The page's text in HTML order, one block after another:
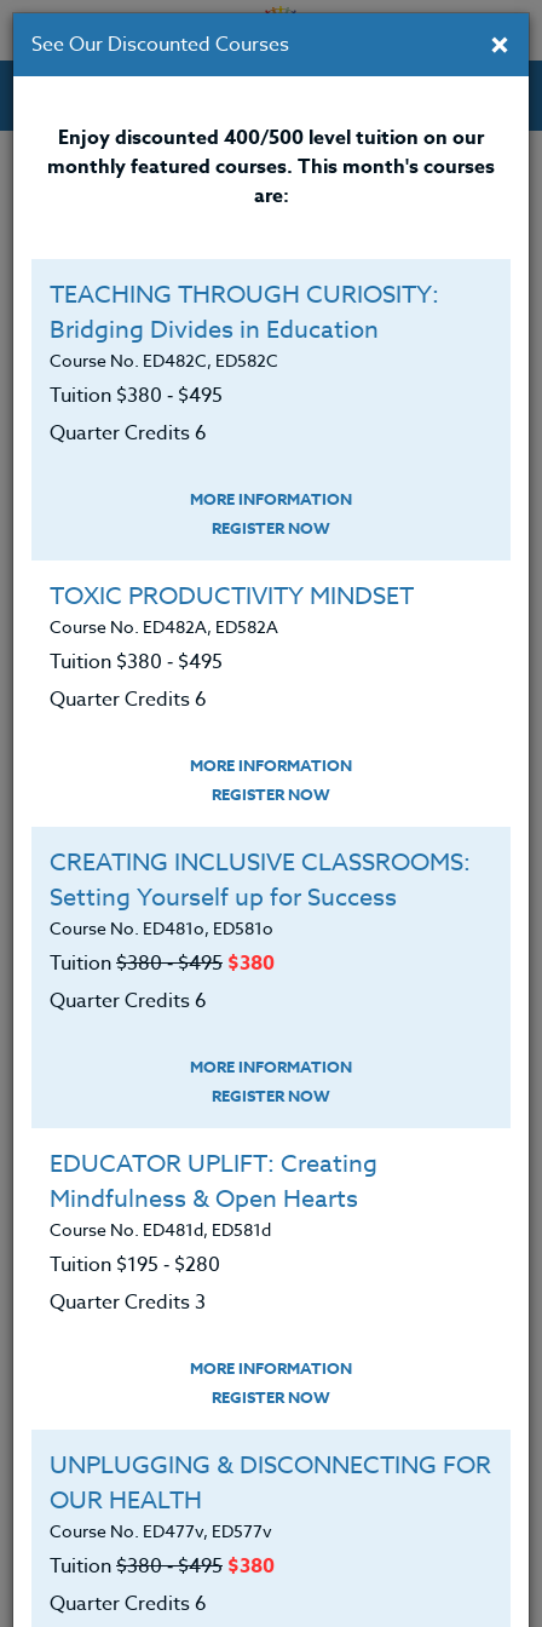
Professional Development Courses for Educators.
Credit 400 / 500
$280 $210
Course Level
I will be taking this course in a group
ADD TO WISHLIST
INSTRUCTOR
ERIC LOW
M.A.
×
See Our Discounted Courses
Enjoy discounted 400/500 level tuition on our
monthly featured courses. This month's courses
are:
TEACHING THROUGH CURIOSITY:
Bridging Divides in Education
Course No. ED482C, ED582C
Tuition $380 ‑ $495
Quarter Credits 6
MORE INFORMATION
REGISTER NOW
TOXIC PRODUCTIVITY MINDSET
Course No. ED482A, ED582A
Tuition $380 ‑ $495
Quarter Credits 6
MORE INFORMATION
REGISTER NOW
CREATING INCLUSIVE CLASSROOMS:
Setting Yourself up for Success
Course No. ED481o, ED581o
Tuition$380 ‑ $495 $380
Quarter Credits 6
MORE INFORMATION
REGISTER NOW
EDUCATOR UPLIFT: Creating
Mindfulness & Open Hearts
Course No. ED481d, ED581d
Tuition $195 ‑ $280
Quarter Credits 3
MORE INFORMATION
REGISTER NOW
UNPLUGGING & DISCONNECTING FOR
OUR HEALTH
Course No. ED477v, ED577v
Tuition$380 ‑ $495 $380
Quarter Credits 6